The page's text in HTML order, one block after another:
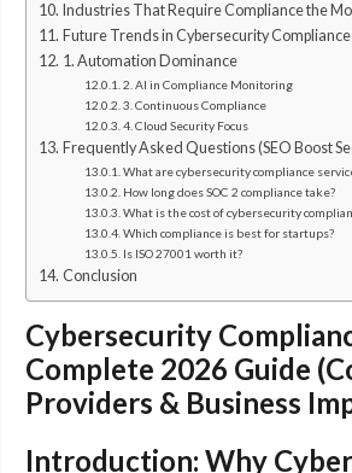
Industries That Require Compliance the
Future Trends in Cybersecurity
1. Automation Dominance
2. AI in Compliance Monitoring
3. Continuous Compliance
4. Cloud Security Focus
Frequently Asked Questions (SEO Boost
What are cybersecurity compliance
How long does SOC 2 compliance take?
What is the cost of cybersecurity
Which compliance is best for startups?
Is ISO 27001 worth it?
Conclusion
Cybersecurity
Complete 2026 Guide
Providers & Business
Introduction: Why